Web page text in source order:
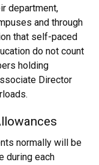
department,
and through
that self-paced
do not count
holding
Director
normally will be
during each